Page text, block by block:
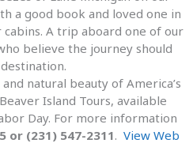
a good book and loved one in
A trip aboard one of our
believe the journey should
natural beauty of America’s
Island Tours, available
Day. For more information
or (231) 547-2311. View Web